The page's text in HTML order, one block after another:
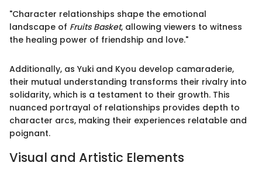
"Character relationships shape the emotional
landscape of Fruits Basket, allowing viewers to witness
the healing power of friendship and love."
Additionally, as Yuki and Kyou develop camaraderie,
their mutual understanding transforms their rivalry into
solidarity, which is a testament to their growth. This
nuanced portrayal of relationships provides depth to
character arcs, making their experiences relatable and
poignant.
Visual and Artistic Elements